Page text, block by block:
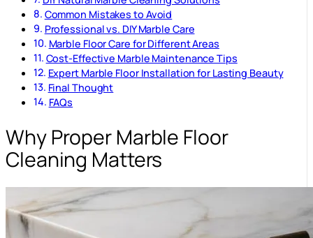
Common Mistakes to Avoid
Professional vs. DIY Marble Care
Marble Floor Care for Different Areas
Cost-Effective Marble Maintenance Tips
Expert Marble Floor Installation for Lasting Beauty
Final Thought
FAQs
Why Proper Marble Floor
Cleaning Matters